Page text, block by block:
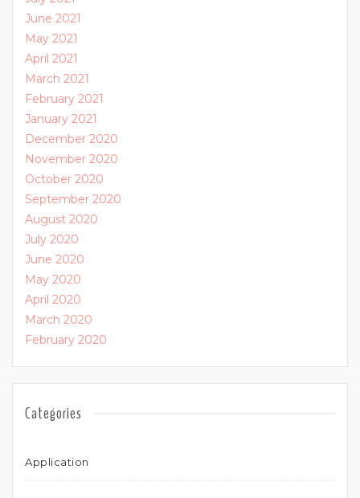
June 2021
May 2021
April 2021
March 2021
February 2021
January 2021
December 2020
November 2020
October 2020
September 2020
August 2020
July 2020
June 2020
May 2020
April 2020
March 2020
February 2020
Categories
Application